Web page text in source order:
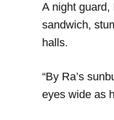
A night guard,
sandwich,
halls.
“By Ra’s
eyes wide as